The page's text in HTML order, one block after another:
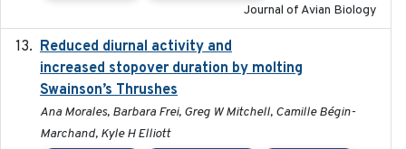
Journal of Avian Biology
Reduced diurnal activity and
increased stopover duration by molting
Swainson’s Thrushes
Ana Morales, Barbara Frei, Greg W Mitchell, Camille Bégin-
Marchand, Kyle H Elliott